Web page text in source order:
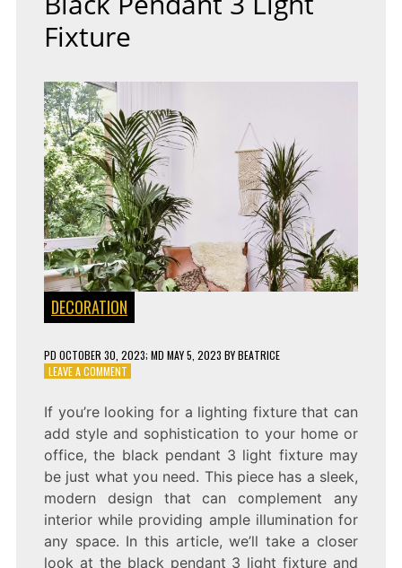
Fixture
DECORATION
PD OCTOBER 30, 2023; MD MAY 5, 2023 BYBEATRICE
LEAVE A COMMENTON
THE
BLACK
PENDANT
LIGHT
FIXTURE
If you’re looking for a lighting fixture that can
add style and sophistication to your home or
office, the black pendant 3 light fixture may
be just what you need. This piece has a sleek,
modern design that can complement any
interior while providing ample illumination for
any space. In this article, we’ll take a closer
look at the black pendant 3 light fixture and